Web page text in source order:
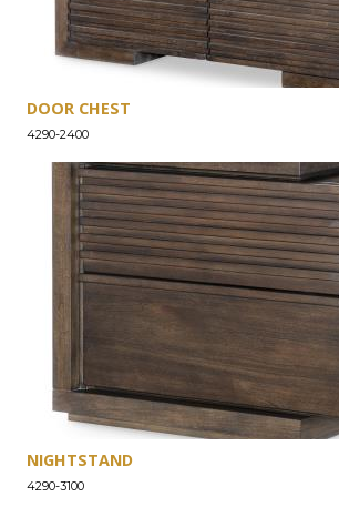
DOOR CHEST
4290-2400
NIGHTSTAND
4290-3100